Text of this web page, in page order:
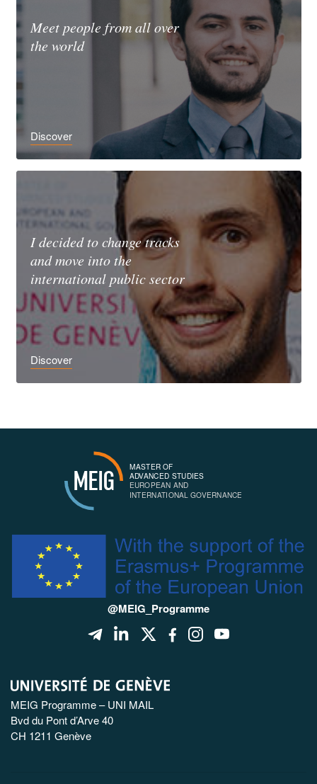
Meet people from all over
the world
Discover
I decided to change tracks
and move into the
international public sector
Discover
MEIG
MASTER OF
ADVANCED STUDIES
EUROPEAN AND
INTERNATIONAL GOVERNANCE
@MEIG_Programme
MEIG Programme – UNI MAIL
Bvd du Pont d’Arve 40
CH 1211 Genève